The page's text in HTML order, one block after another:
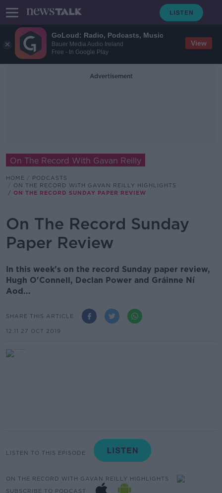
GoLoud: Radio, Podcasts, Music
Bauer Media Audio Ireland
Free - In Google Play
View
Advertisement
On The Record With Gavan Reilly
HOME
PODCASTS
ON THE RECORD WITH GAVAN REILLY HIGHLIGHTS
ON THE RECORD SUNDAY PAPER REVIEW
On The Record Sunday
Paper Review
In this week's on the record Sunday paper review,
Hugh O'Connell, Declan Power and Gráinne Ní
Aod...
SHARE THIS ARTICLE
12.11 27 OCT 2019
LISTEN TO THIS EPISODE
ON THE RECORD WITH GAVAN REILLY HIGHLIGHTS
SUBSCRIBE TO PODCAST